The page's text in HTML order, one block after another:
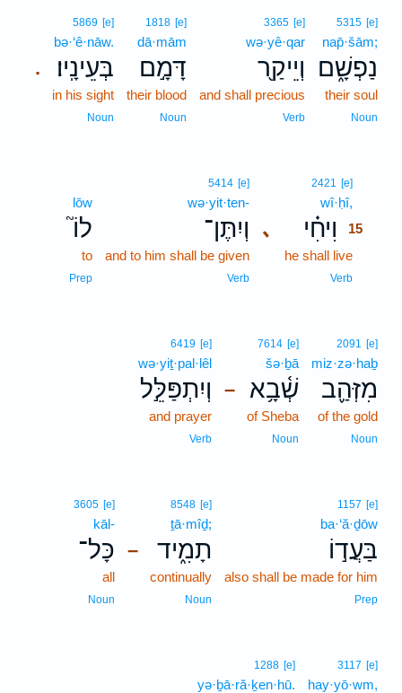
5315 [e]
nap̄·šām;
נַפְשָׁ֑ם
their soul
Noun
3365 [e]
wə·yê·qar
וְיֵיקַ֖ר
and shall precious
Verb
1818 [e]
dā·mām
דָּמָ֣ם
their blood
Noun
.
5869 [e]
bə·‘ê·nāw.
בְּעֵינָֽיו׃
in his sight
Noun
､
2421 [e]
wî·ḥî,
וִיחִ֗י
15
he shall live
Verb
5414 [e]
wə·yit·ten-
וְיִתֶּן־
and to him shall be given
Verb
lōw
לוֹ֮
to
Prep
2091 [e]
miz·zə·haḇ
מִזְּהַ֪ב
of the gold
Noun
–
7614 [e]
šə·ḇā
שְׁ֫בָ֥א
of Sheba
Noun
6419 [e]
wə·yiṯ·pal·lêl
וְיִתְפַּלֵּ֣ל
and prayer
Verb
1157 [e]
ba·‘ă·ḏōw
בַּעֲד֣וֹ
also shall be made for him
Prep
–
8548 [e]
ṯā·mîḏ;
תָמִ֑יד
continually
Noun
3605 [e]
kāl-
כָּל־
all
Noun
3117 [e]
hay·yō·wm,
1288 [e]
yə·ḇā·ră·ḵen·hū.